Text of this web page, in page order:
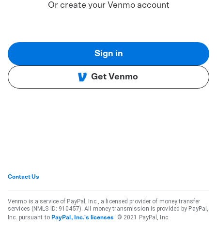
Or create your Venmo account
Sign in
Get Venmo
Contact Us
Venmo is a service of PayPal, Inc., a licensed provider of money transfer
services (NMLS ID: 910457). All money transmission is provided by PayPal,
Inc. pursuant to PayPal, Inc.'s licenses . © 2021 PayPal, Inc.